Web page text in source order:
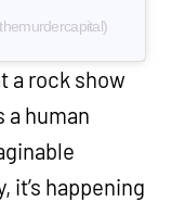
a rock show
a human
it’s happening